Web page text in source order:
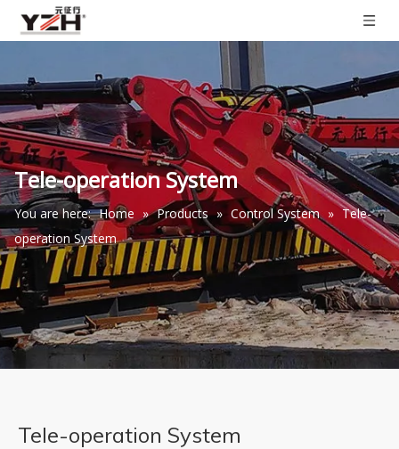
Tele-operation System
You are here: Home » Products » Control System » Tele-
operation System
Tele-operation System